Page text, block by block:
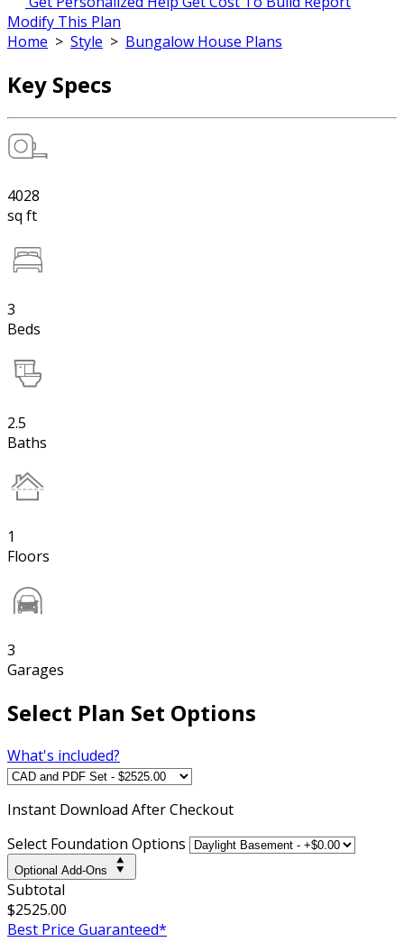
Modify This Plan
Home > Style > Bungalow House Plans
Key Specs
4028
sq ft
3
Beds
2.5
Baths
1
Floors
3
Garages
Select Plan Set Options
What's included?
Instant Download After Checkout
Select Foundation Options
Optional Add-Ons
Subtotal
$2525.00
Best Price Guaranteed*